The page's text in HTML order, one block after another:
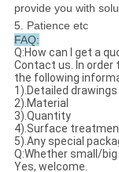
provide you with
5. Patience etc
FAQ:
Q:How can I get a
Contact us. In order
the following
1).Detailed drawings
2).Material
3).Quantity
4).Surface
5).Any special
Q:Whether small/
Yes, welcome.